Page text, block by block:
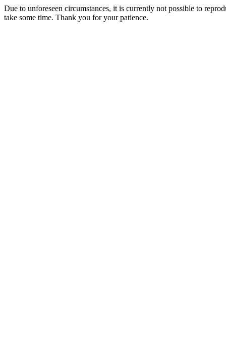
Due to unforeseen circumstances, it is currently not possible to
take some time. Thank you for your patience.